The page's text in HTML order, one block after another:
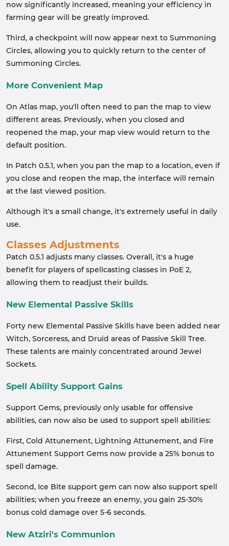
now significantly increased, meaning your efficiency in
farming gear will be greatly improved.
Third, a checkpoint will now appear next to Summoning
Circles, allowing you to quickly return to the center of
Summoning Circles.
More Convenient Map
On Atlas map, you'll often need to pan the map to view
different areas. Previously, when you closed and
reopened the map, your map view would return to the
default position.
In Patch 0.5.1, when you pan the map to a location, even if
you close and reopen the map, the interface will remain
at the last viewed position.
Although it's a small change, it's extremely useful in daily
use.
Classes Adjustments
Patch 0.5.1 adjusts many classes. Overall, it's a huge
benefit for players of spellcasting classes in PoE 2,
allowing them to readjust their builds.
New Elemental Passive Skills
Forty new Elemental Passive Skills have been added near
Witch, Sorceress, and Druid areas of Passive Skill Tree.
These talents are mainly concentrated around Jewel
Sockets.
Spell Ability Support Gains
Support Gems, previously only usable for offensive
abilities, can now also be used to support spell abilities:
First, Cold Attunement, Lightning Attunement, and Fire
Attunement Support Gems now provide a 25% bonus to
spell damage.
Second, Ice Bite support gem can now also support spell
abilities; when you freeze an enemy, you gain 25-30%
bonus cold damage over 5-6 seconds.
New Atziri's Communion